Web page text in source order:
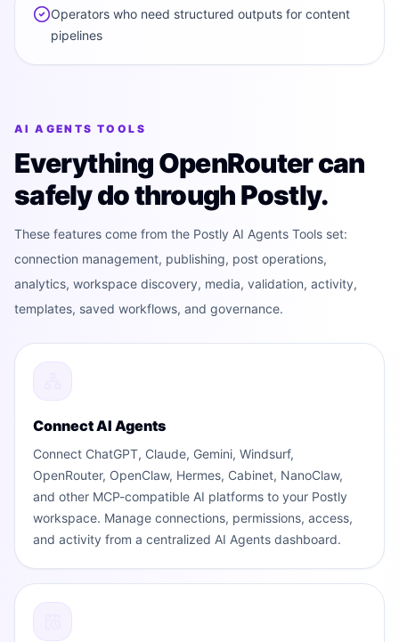
Operators who need structured outputs for content
pipelines
AI AGENTS TOOLS
Everything OpenRouter can
safely do through Postly.
These features come from the Postly AI Agents Tools set:
connection management, publishing, post operations,
analytics, workspace discovery, media, validation, activity,
templates, saved workflows, and governance.
Connect AI Agents
Connect ChatGPT, Claude, Gemini, Windsurf,
OpenRouter, OpenClaw, Hermes, Cabinet, NanoClaw,
and other MCP-compatible AI platforms to your Postly
workspace. Manage connections, permissions, access,
and activity from a centralized AI Agents dashboard.